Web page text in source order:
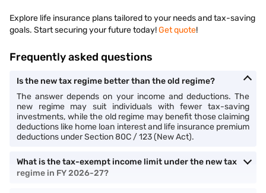
Explore life insurance plans tailored to your needs and tax-saving
goals. Start securing your future today!Get quote!
Frequently asked questions
Is the new tax regime better than the old regime?
The answer depends on your income and deductions. The
new regime may suit individuals with fewer tax-saving
investments, while the old regime may benefit those claiming
deductions like home loan interest and life insurance premium
deductions under Section 80C / 123 (New Act).
What is the tax-exempt income limit under the new tax
regime in FY 2026-27?